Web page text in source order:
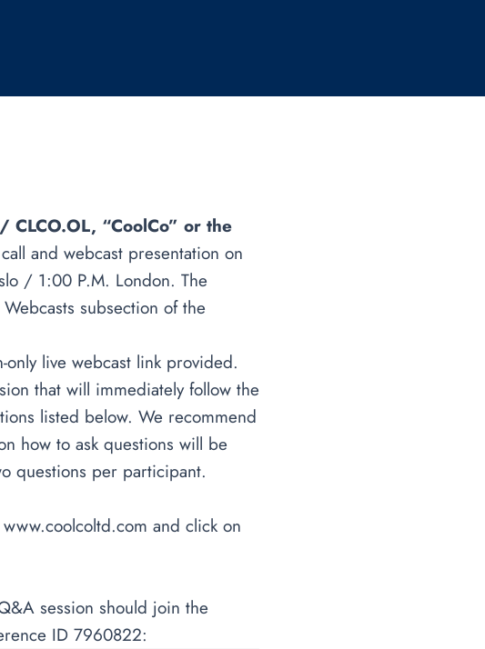
CLCO.OL, “CoolCo” or the
and webcast presentation on
/ 1:00 P.M. London. The
subsection of the
live webcast link provided.
that will immediately follow the
listed below. We recommend
how to ask questions will be
questions per participant.
www.coolcoltd.com and click on
session should join the
ID 7960822: